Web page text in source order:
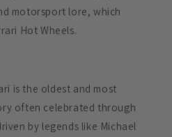
motorsport lore, which
Hot Wheels.
is the oldest and most
often celebrated through
by legends like Michael